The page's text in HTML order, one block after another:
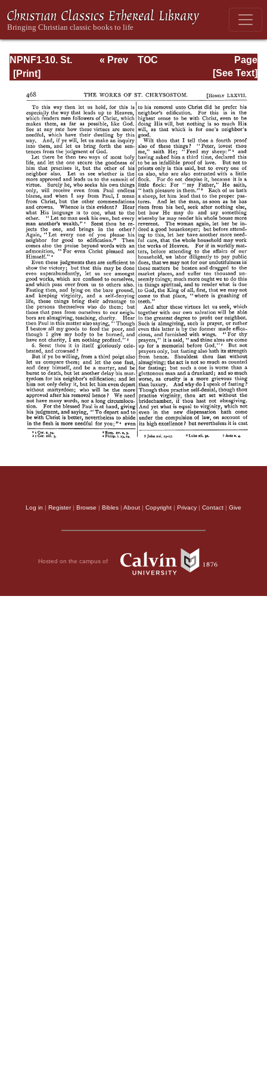
NPNF1-10. St.
Chrysostom:
Gospel of Saint
Matthew
Page
Page_469.html
« Prev
TOC
[See Text]
Log in | Register| Browse | Bibles | About | Copyright | Privacy | Contact | Give
Hosted on the campus of